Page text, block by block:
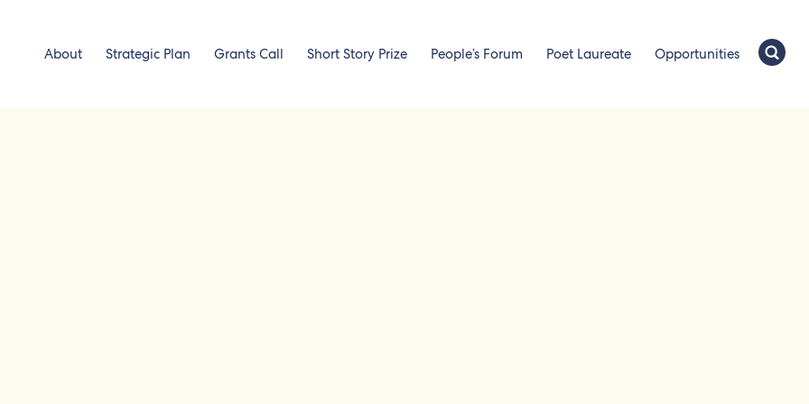
About Strategic Plan Grants Call Short Story Prize People’s Forum Poet Laureate Opportunities